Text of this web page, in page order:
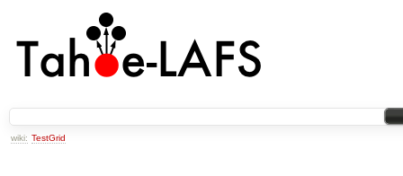
wiki: TestGrid